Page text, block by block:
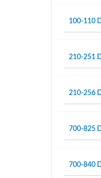
100-110
210-251
210-256
700-825
700-840